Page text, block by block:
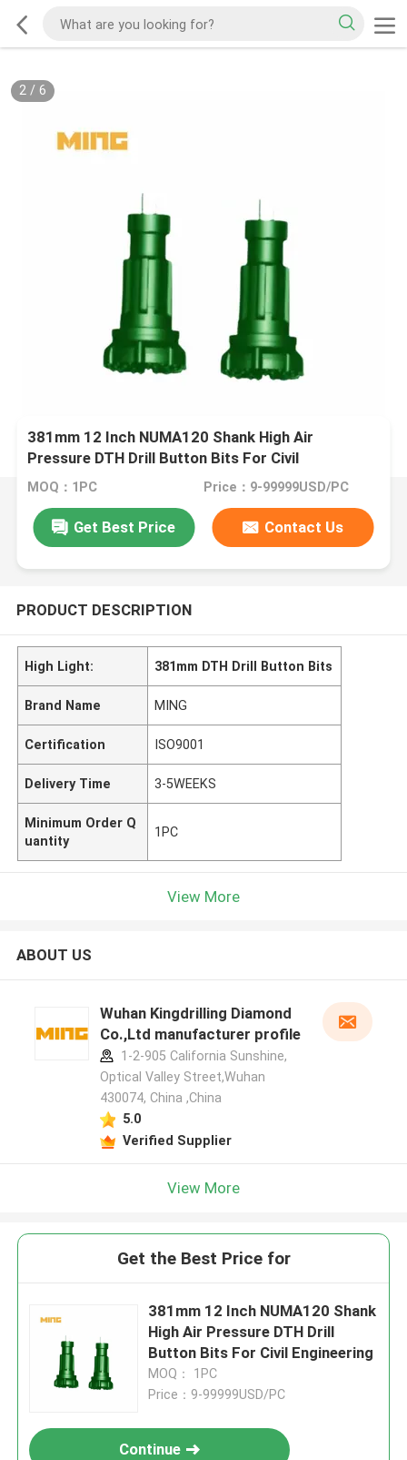
2/ 6
381mm 12 Inch NUMA120 Shank High Air
Pressure DTH Drill Button Bits For Civil
Engineering
MOQ：1PC Price：9-99999USD/PC
Get Best Price Contact Us
PRODUCT DESCRIPTION
High Light: 381mm DTH Drill Button Bits
Brand Name MING
Certification ISO9001
Delivery Time 3-5WEEKS
Minimum Order Q
uantity
1PC
View More
ABOUT US
Wuhan Kingdrilling Diamond
Co.,Ltd manufacturer profile
1-2-905 California Sunshine,
Optical Valley Street,Wuhan
430074, China ,China
5.0
Verified Supplier
View More
Get the Best Price for
381mm 12 Inch NUMA120 Shank
High Air Pressure DTH Drill
Button Bits For Civil Engineering
MOQ： 1PC
Price：9-99999USD/PC
Continue